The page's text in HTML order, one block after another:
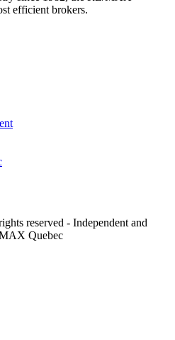
efficient brokers.
reserved - Independent and
Quebec